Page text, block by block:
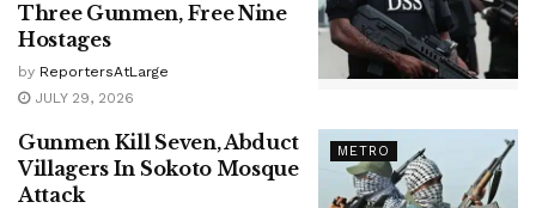
Three Gunmen, Free Nine
Hostages
by ReportersAtLarge
JULY 29, 2026
METRO
Gunmen Kill Seven, Abduct
Villagers In Sokoto Mosque
Attack